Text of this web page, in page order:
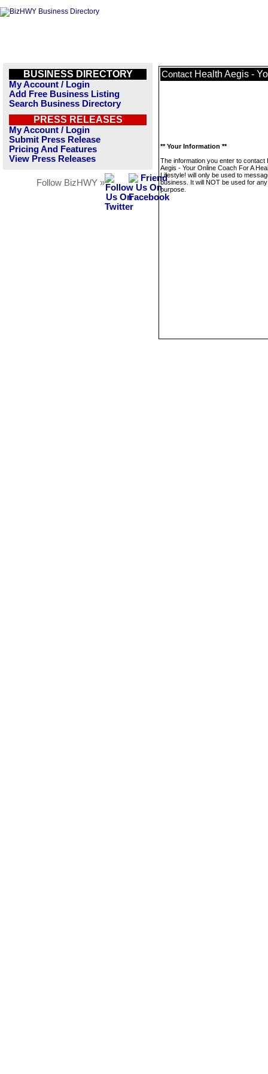
BUSINESS DIRECTORY
My Account / Login
Add Free Business Listing
Search Business Directory
PRESS RELEASES
My Account / Login
Submit Press Release
Pricing And Features
View Press Releases
Follow BizHWY »
Contact Health Aegis -
** Your Information **
The information you enter to contact
Aegis - Your Online Coach For A
Lifestyle! will only be used to
business. It will NOT be used for
purpose.